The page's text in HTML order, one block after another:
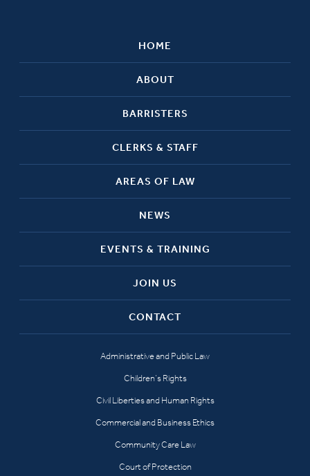
HOME
ABOUT
BARRISTERS
CLERKS & STAFF
AREAS OF LAW
NEWS
EVENTS & TRAINING
JOIN US
CONTACT
Administrative and Public Law
Children’s Rights
Civil Liberties and Human Rights
Commercial and Business Ethics
Community Care Law
Court of Protection